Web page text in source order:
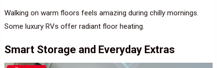
Walking on warm floors feels amazing during chilly mornings.
Some luxury RVs offer radiant floor heating.
Smart Storage and Everyday Extras